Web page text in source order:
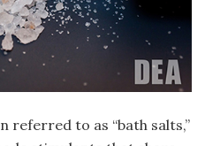
referred to as “bath salts,”